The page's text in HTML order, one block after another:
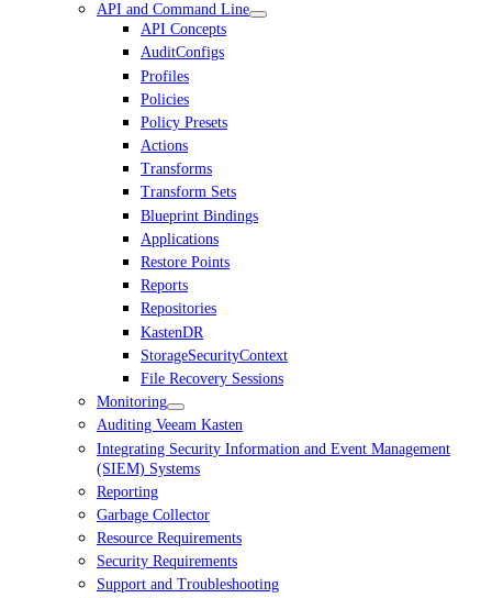
API and Command Line
API Concepts
AuditConfigs
Profiles
Policies
Policy Presets
Actions
Transforms
Transform Sets
Blueprint Bindings
Applications
Restore Points
Reports
Repositories
KastenDR
StorageSecurityContext
File Recovery Sessions
Monitoring
Auditing Veeam Kasten
Integrating Security Information and Event Management
(SIEM) Systems
Reporting
Garbage Collector
Resource Requirements
Security Requirements
Support and Troubleshooting